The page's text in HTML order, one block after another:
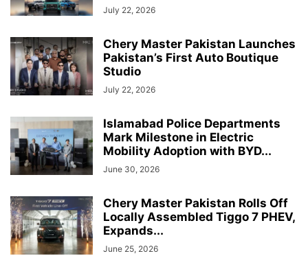
July 22, 2026
Chery Master Pakistan Launches
Pakistan’s First Auto Boutique
Studio
July 22, 2026
Islamabad Police Departments
Mark Milestone in Electric
Mobility Adoption with BYD...
June 30, 2026
Chery Master Pakistan Rolls Off
Locally Assembled Tiggo 7 PHEV,
Expands...
June 25, 2026